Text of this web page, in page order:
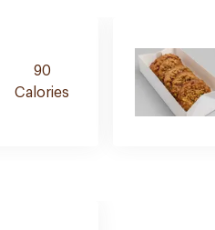
mini cookies made with real
90
Calories